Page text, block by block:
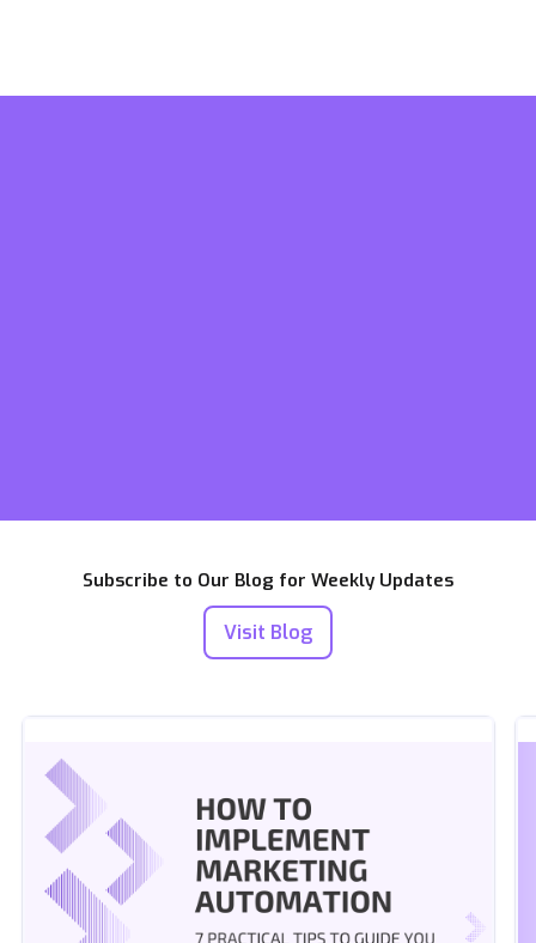
Subscribe to Our Blog for Weekly Updates
Visit Blog